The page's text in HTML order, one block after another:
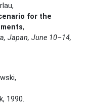
for the
,
Japan, June 10–14,
1990.